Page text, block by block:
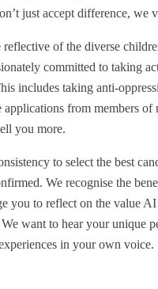
just accept difference,
reflective of the diverse
committed to taking
includes taking anti-
from members
you more.
to select the best
We recognise the
you to reflect on the value
We want to hear your unique
in your own voice.